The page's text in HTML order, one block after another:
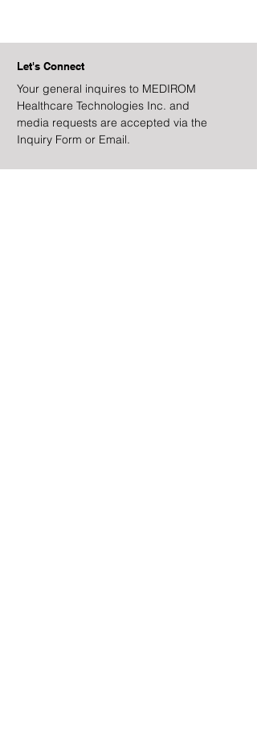
Let's Connect
Your general inquires to MEDIROM
Healthcare Technologies Inc. and
media requests are accepted via the
Inquiry Form or Email.